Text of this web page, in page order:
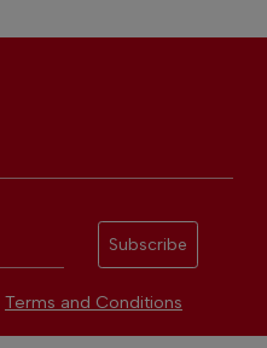
Subscribe
Terms and Conditions